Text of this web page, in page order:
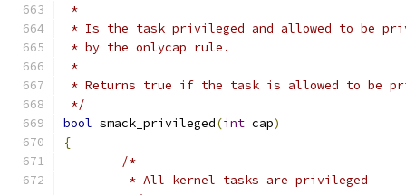
*
* Is the task privileged and allowed to be
* by the onlycap rule.
*
* Returns true if the task is allowed to be
*/
bool smack_privileged(int cap)
{
/*
	 * All kernel tasks are privileged